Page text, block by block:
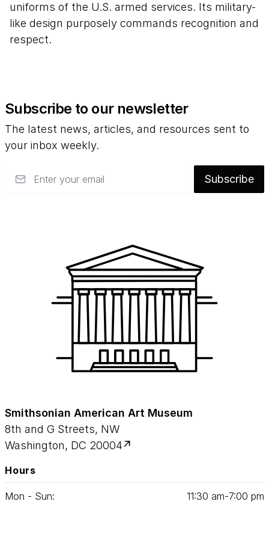
uniforms of the U.S. armed services. Its military-
like design purposely commands recognition and
respect.
Subscribe to our newsletter
The latest news, articles, and resources sent to
your inbox weekly.
Subscribe
Smithsonian American Art Museum
8th and G Streets, NW
Washington, DC 20004
Hours
Mon - Sun: 11:30 am‑7:00 pm